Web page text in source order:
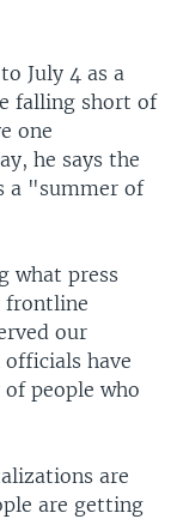
July 4 as a
falling short of
one
he says the
a "summer of
what press
frontline
our
have
people who
are
are getting